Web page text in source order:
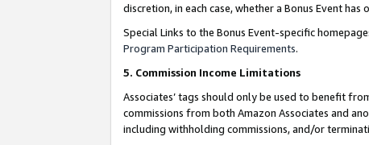
discretion, in each case, whether a Bonus Event
Special Links to the Bonus Event-specific
Program Participation Requirements.
5. Commission Income Limitations
Associates’ tags should only be used to benefit
commissions from both Amazon Associates and
including withholding commissions, and/or